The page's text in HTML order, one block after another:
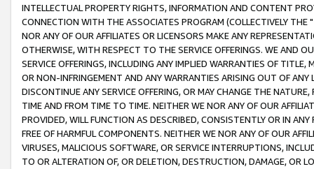
INTELLECTUAL PROPERTY RIGHTS, INFORMATION AND CONTENT
CONNECTION WITH THE ASSOCIATES PROGRAM (COLLECTIVELY THE "
NOR ANY OF OUR AFFILIATES OR LICENSORS MAKE ANY
OTHERWISE, WITH RESPECT TO THE SERVICE OFFERINGS. WE AND
SERVICE OFFERINGS, INCLUDING ANY IMPLIED WARRANTIES OF
OR NON-INFRINGEMENT AND ANY WARRANTIES ARISING OUT OF ANY
DISCONTINUE ANY SERVICE OFFERING, OR MAY CHANGE THE
TIME AND FROM TIME TO TIME. NEITHER WE NOR ANY OF OUR
PROVIDED, WILL FUNCTION AS DESCRIBED, CONSISTENTLY OR IN
FREE OF HARMFUL COMPONENTS. NEITHER WE NOR ANY OF OUR
VIRUSES, MALICIOUS SOFTWARE, OR SERVICE INTERRUPTIONS,
TO OR ALTERATION OF, OR DELETION, DESTRUCTION, DAMAGE, OR